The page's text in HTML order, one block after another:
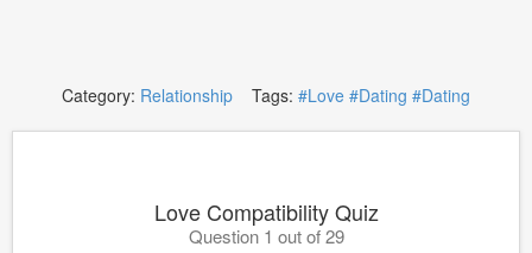
Category: Relationship Tags: #Love #Dating #Dating
Love Compatibility Quiz
Question 1 out of 29